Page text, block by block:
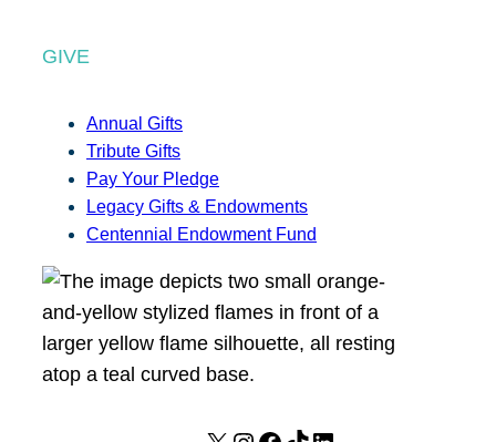
GIVE
Annual Gifts
Tribute Gifts
Pay Your Pledge
Legacy Gifts & Endowments
Centennial Endowment Fund